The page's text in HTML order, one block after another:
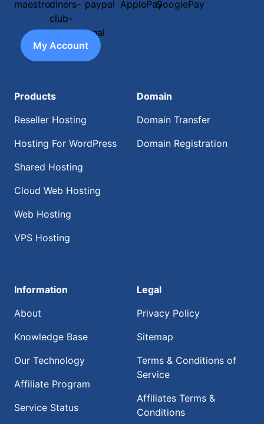
My Account
Products
Reseller Hosting
Hosting For WordPress
Shared Hosting
Cloud Web Hosting
Web Hosting
VPS Hosting
Domain
Domain Transfer
Domain Registration
Information
About
Knowledge Base
Our Technology
Affiliate Program
Service Status
Legal
Privacy Policy
Sitemap
Terms & Conditions of
Service
Affiliates Terms &
Conditions